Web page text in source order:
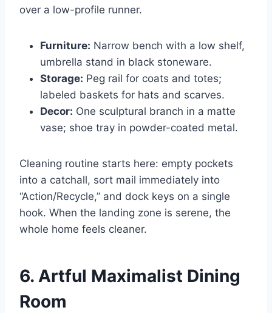
over a low-profile runner.
Furniture: Narrow bench with a low shelf,
umbrella stand in black stoneware.
Storage: Peg rail for coats and totes;
labeled baskets for hats and scarves.
Decor: One sculptural branch in a matte
vase; shoe tray in powder-coated metal.
Cleaning routine starts here: empty pockets
into a catchall, sort mail immediately into
“Action/Recycle,” and dock keys on a single
hook. When the landing zone is serene, the
whole home feels cleaner.
6. Artful Maximalist Dining
Room